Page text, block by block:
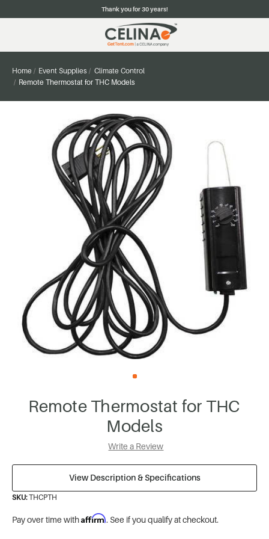
Thank you for 30 years!
Home Event Supplies
Climate Control
Remote Thermostat for THC Models
Remote Thermostat for THC
Models
Write a Review
View Description & Specifications
SKU:THCPTH
Pay over time withAffirm. See if you qualify at checkout.